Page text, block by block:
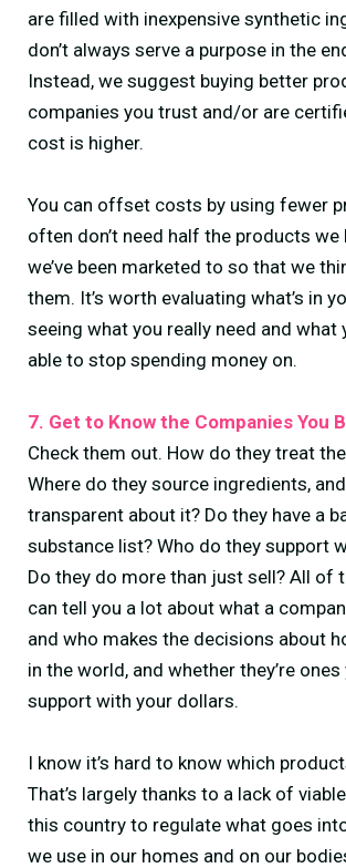
are filled with inexpensive synthetic
don’t always serve a purpose in the
Instead, we suggest buying better
companies you trust and/or are
cost is higher.
You can offset costs by using fewer
often don’t need half the products we
we’ve been marketed to so that we
them. It’s worth evaluating what’s in
seeing what you really need and what
able to stop spending money on.
7. Get to Know the Companies You
Check them out. How do they treat
Where do they source ingredients,
transparent about it? Do they have a
substance list? Who do they support
Do they do more than just sell? All of
can tell you a lot about what a
and who makes the decisions about
in the world, and whether they’re
support with your dollars.
I know it’s hard to know which
That’s largely thanks to a lack of
this country to regulate what goes
we use in our homes and on our